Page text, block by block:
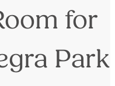
for
Park